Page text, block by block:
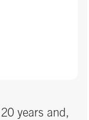
years and,